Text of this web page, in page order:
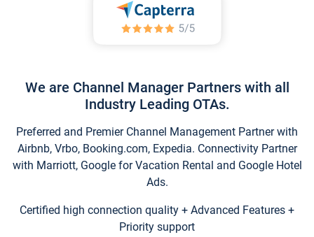
We are Channel Manager Partners with all
Industry Leading OTAs.
Preferred and Premier Channel Management Partner with
Airbnb, Vrbo, Booking.com, Expedia. Connectivity Partner
with Marriott, Google for Vacation Rental and Google Hotel
Ads.
Certified high connection quality + Advanced Features +
Priority support